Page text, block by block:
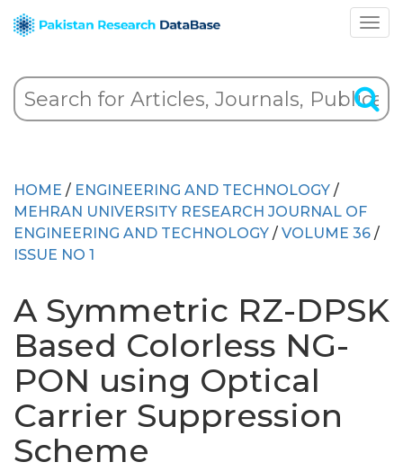
HOME / ENGINEERING AND TECHNOLOGY /
MEHRAN UNIVERSITY RESEARCH JOURNAL OF
ENGINEERING AND TECHNOLOGY / VOLUME 36 /
ISSUE NO 1
A Symmetric RZ-DPSK
Based Colorless NG-
PON using Optical
Carrier Suppression
Scheme